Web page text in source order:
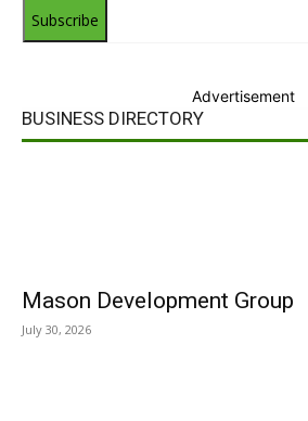
Subscribe
Advertisement
BUSINESS DIRECTORY
Mason Development Group
July 30, 2026